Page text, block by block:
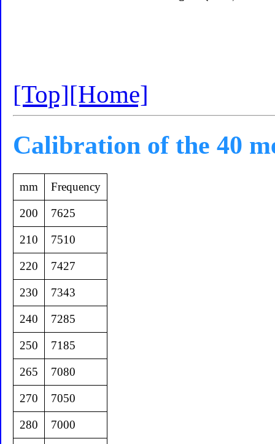
[Top][Home]
Calibration of the 40
mm Frequency
200 7625
210 7510
220 7427
230 7343
240 7285
250 7185
265 7080
270 7050
280 7000